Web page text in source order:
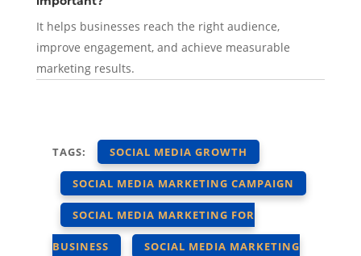
It helps businesses reach the right audience,
improve engagement, and achieve measurable
marketing results.
TAGS: SOCIAL MEDIA GROWTH
SOCIAL MEDIA MARKETING CAMPAIGN
SOCIAL MEDIA MARKETING FOR
BUSINESS SOCIAL MEDIA MARKETING